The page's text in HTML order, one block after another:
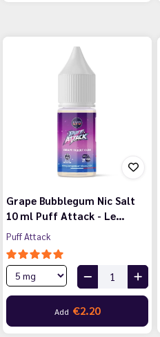
Grape Bubblegum Nic Salt
10 ml Puff Attack - Le…
Puff Attack
Add €2.20